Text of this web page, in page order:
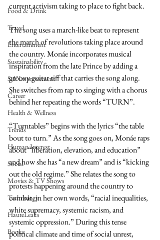
Food & Drink
Travel
Entertainment
Sustainability
Self Improvement
Career
Health & Wellness
Trends
Human Interest
Social
Movies & TV Shows
Technology
HauteLeaks
Books
current activism taking to place to fight back.
The song uses a march-like beat to represent
the march of revolutions taking place around
the country. Monáe incorporates musical
inspiration from the late Prince by adding a
groovy guitar riff that carries the song along.
She switches from rap to singing with a chorus
behind her repeating the words “TURN”.
“Turntables” begins with the lyrics “the table
bout to turn.” As the song goes on, Monáe raps
about “liberation, elevation, and education”
and how she has “a new dream” and is “kicking
out the old regime.” She relates the song to
protests happening around the country to
combat, in her own words, “racial inequalities,
white supremacy, systemic racism, and
systemic oppression.” During this tense
political climate and time of social unrest,